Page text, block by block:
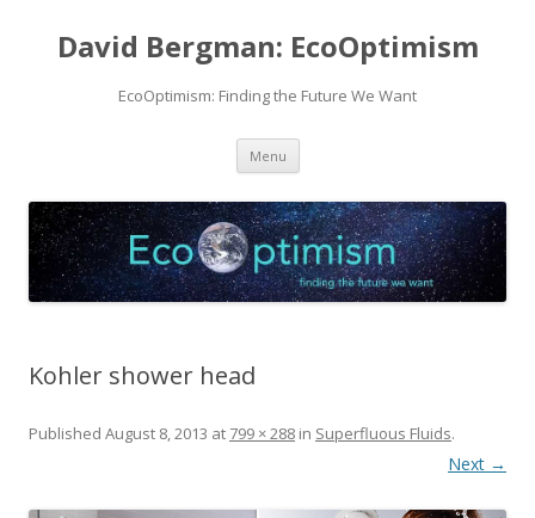
David Bergman: EcoOptimism
EcoOptimism: Finding the Future We Want
Menu Skip
content
Kohler shower head
Published August 8, 2013 at 799 × 288 in Superfluous Fluids.
Next →